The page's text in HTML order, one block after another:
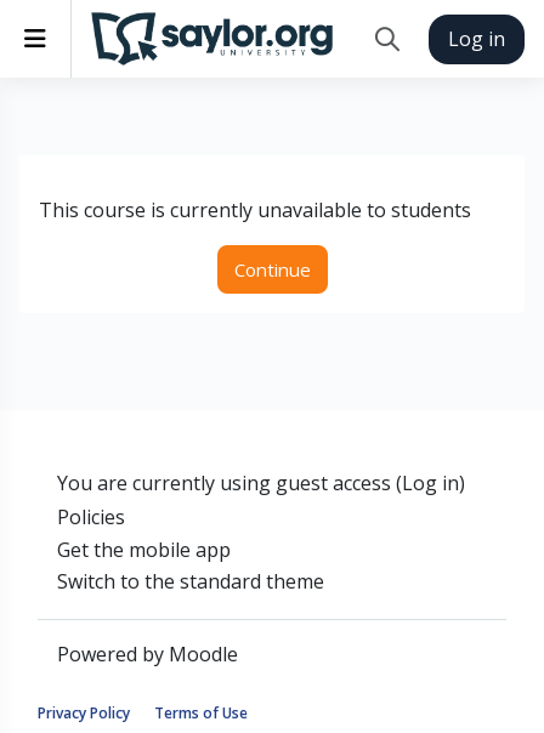
Skip to main content
Side panel
Toggle search
Log in
This course is currently unavailable to students
Continue
You are currently using guest access (Log in)
Policies
Get the mobile app
Switch to the standard theme
Powered by Moodle
Privacy Policy Terms of Use